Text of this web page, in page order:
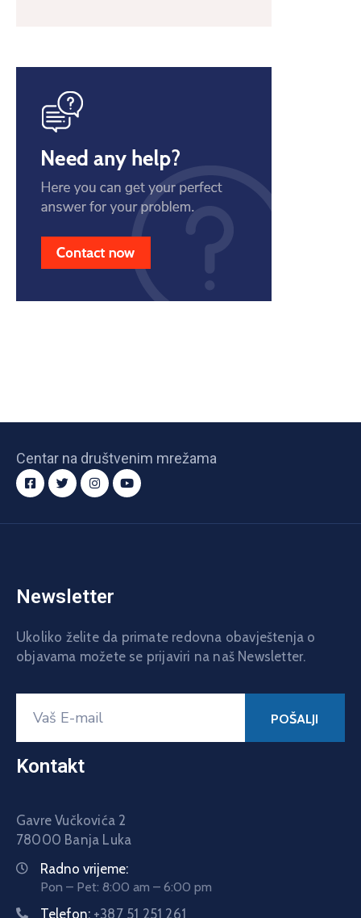
Centar na društvenim mrežama
Kontakt
Gavre Vučkovića 2
78000 Banja Luka
Radno vrijeme:
Pon – Pet: 8:00 am – 6:00 pm
Telefon: +387 51 251 261
Newsletter
Ukoliko želite da primate redovna obavještenja o
objavama možete se prijaviri na naš Newsletter.